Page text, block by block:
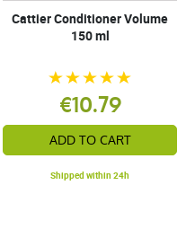
Cattier Conditioner Volume
150 ml
€10.79
ADD TO CART
Shipped within 24h